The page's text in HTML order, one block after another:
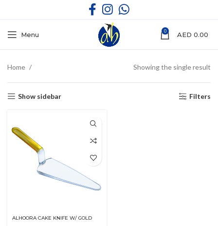
Menu 0 AED 0.00
Home Showing the single result
Show sidebar Filters
ALHOORA CAKE KNIFE W/ GOLD